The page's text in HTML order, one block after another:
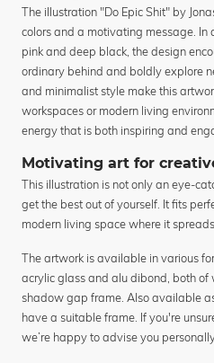
The illustration "Do Epic Shit" by
colors and a motivating message.
pink and deep black, the design
ordinary behind and boldly explore
and minimalist style make this
workspaces or modern living
energy that is both inspiring and
Motivating art for
This illustration is not only an eye-
get the best out of yourself. It fits
modern living space where it
The artwork is available in various
acrylic glass and alu dibond, both of
shadow gap frame. Also available
have a suitable frame. If you're
we’re happy to advise you